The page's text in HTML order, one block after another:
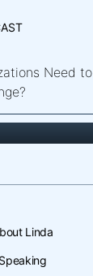
Need to
Linda
Speaking